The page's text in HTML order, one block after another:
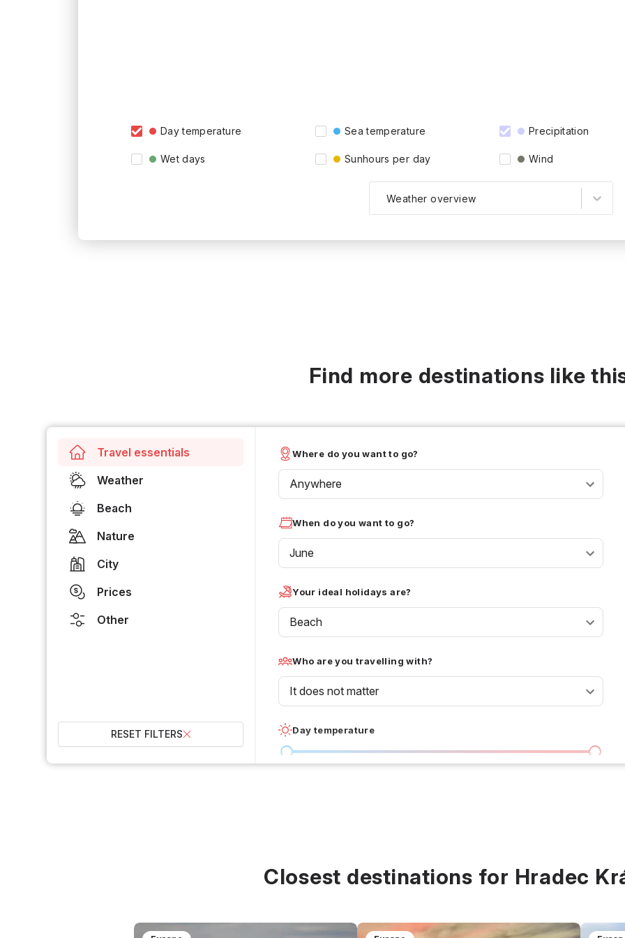
Day temperature Sea temperature Precipitation
Wet days Sunhours per day Wind
Weather overview
Find more destinations like
Travel essentials
Weather
Beach
Nature
City
Prices
Other
RESET FILTERS
Where do you want to go?
Anywhere
When do you want to go?
June
Your ideal holidays are?
Beach
Who are you travelling with?
It does not matter
Day temperature
I don't care
0 °C 36 °C
Overall prices
Closest destinations for Hradec